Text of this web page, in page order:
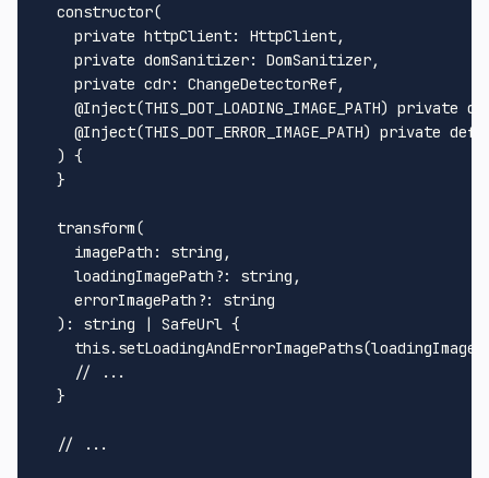
constructor(
private httpClient: HttpClient,
private domSanitizer: DomSanitizer,
private cdr: ChangeDetectorRef,
@Inject(THIS_DOT_LOADING_IMAGE_PATH) private
@Inject(THIS_DOT_ERROR_IMAGE_PATH) private
) {
  }
transform(
imagePath : string ,
loadingImagePath ?: string ,
errorImagePath ?: string
  ):
string | SafeUrl {
this. setLoadingAndErrorImagePaths
// ...
  }
// ...